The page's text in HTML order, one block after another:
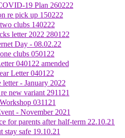
19 Plan 260222
re pick up 150222
clubs 140222
letter 2022 280122
Day - 08.02.22
clubs 050122
040122 amended
Letter 040122
letter - January 2022
new variant 291121
031121
- November 2021
for parents after half-term 22.10.21
stay safe 19.10.21